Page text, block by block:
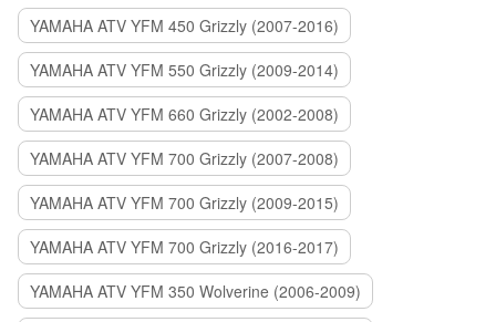
YAMAHA ATV YFM 450 Grizzly (2007-2016)
YAMAHA ATV YFM 550 Grizzly (2009-2014)
YAMAHA ATV YFM 660 Grizzly (2002-2008)
YAMAHA ATV YFM 700 Grizzly (2007-2008)
YAMAHA ATV YFM 700 Grizzly (2009-2015)
YAMAHA ATV YFM 700 Grizzly (2016-2017)
YAMAHA ATV YFM 350 Wolverine (2006-2009)